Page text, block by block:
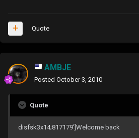
Quote
AMBJE
Posted October 3, 2010
Quote
disfsk3x14;817179']Welcome back